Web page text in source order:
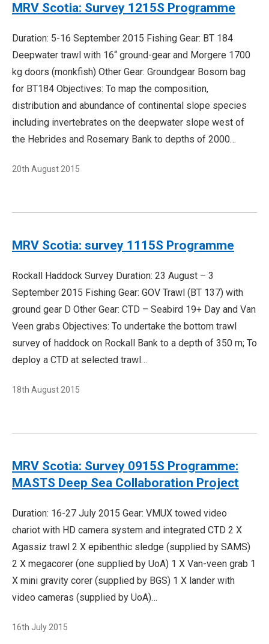
MRV Scotia: Survey 1215S Programme
Duration: 5-16 September 2015 Fishing Gear: BT 184
Deepwater trawl with 16“ ground-gear and Morgere 1700
kg doors (monkfish) Other Gear: Groundgear Bosom bag
for BT184 Objectives: To map the composition,
distribution and abundance of continental slope species
including invertebrates on the deepwater slope west of
the Hebrides and Rosemary Bank to depths of 2000…
20th August 2015
MRV Scotia: survey 1115S Programme
Rockall Haddock Survey Duration: 23 August – 3
September 2015 Fishing Gear: GOV Trawl (BT 137) with
ground gear D Other Gear: CTD – Seabird 19+ Day and Van
Veen grabs Objectives: To undertake the bottom trawl
survey of haddock on Rockall Bank to a depth of 350 m; To
deploy a CTD at selected trawl…
18th August 2015
MRV Scotia: Survey 0915S Programme:
MASTS Deep Sea Collaboration Project
Duration: 16-27 July 2015 Gear: VMUX towed video
chariot with HD camera system and integrated CTD 2 X
Agassiz trawl 2 X epibenthic sledge (supplied by SAMS)
2 X megacorer (one supplied by UoA) 1 X Van-veen grab 1
X mini gravity corer (supplied by BGS) 1 X lander with
video cameras (supplied by UoA)…
16th July 2015